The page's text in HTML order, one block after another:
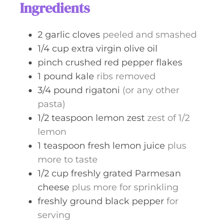
Ingredients
2 garlic cloves peeled and smashed
1/4 cup extra virgin olive oil
pinch crushed red pepper flakes
1 pound kale ribs removed
3/4 pound rigatoni (or any other
pasta)
1/2 teaspoon lemon zest zest of 1/2
lemon
1 teaspoon fresh lemon juice plus
more to taste
1/2 cup freshly grated Parmesan
cheese plus more for sprinkling
freshly ground black pepper for
serving